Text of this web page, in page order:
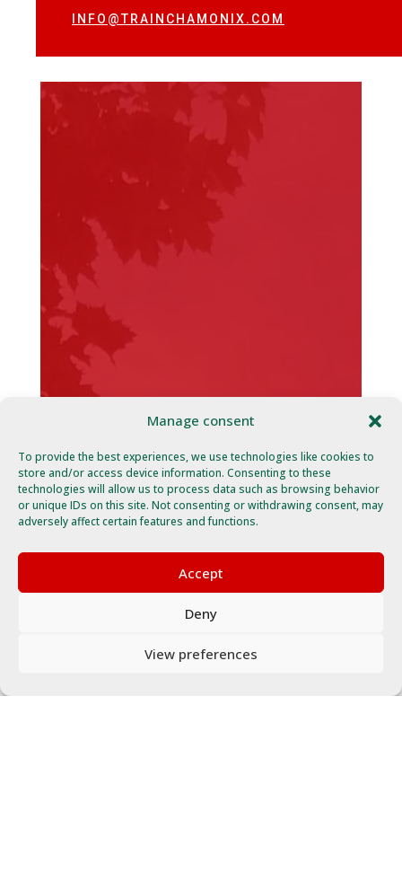
Manage consent
To provide the best experiences, we use technologies like cookies to
store and/or access device information. Consenting to these
technologies will allow us to process data such as browsing behavior
or unique IDs on this site. Not consenting or withdrawing consent, may
adversely affect certain features and functions.
Accept
Deny
View preferences
INFO@TRAINCHAMONIX.COM